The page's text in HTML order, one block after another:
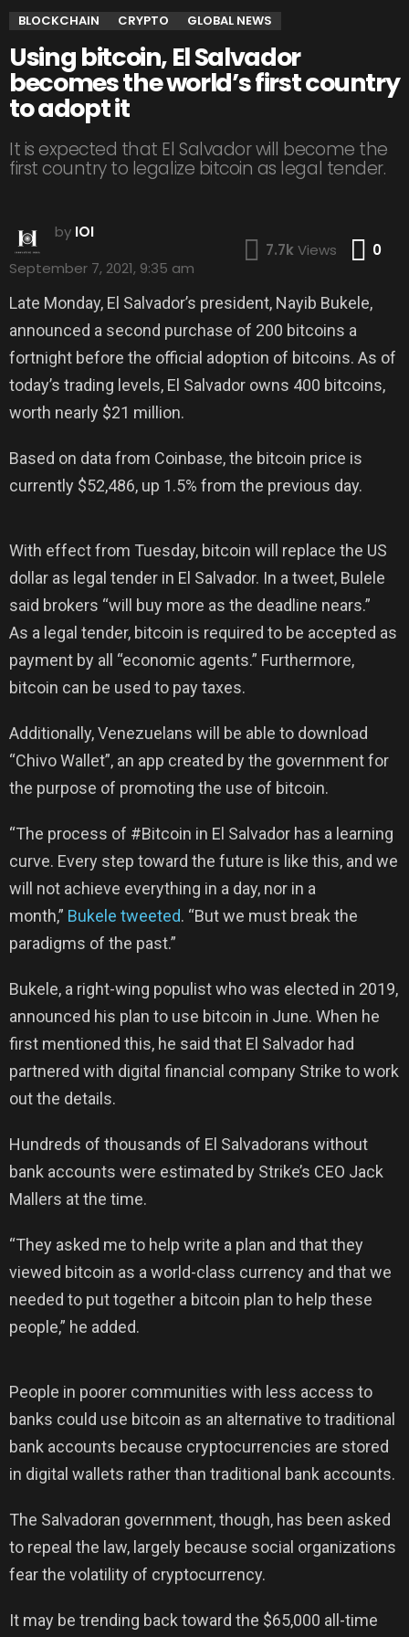
BLOCKCHAIN CRYPTO GLOBAL NEWS
Using bitcoin, El Salvador
becomes the world’s first country
to adopt it
It is expected that El Salvador will become the
first country to legalize bitcoin as legal tender.
by IOI
September 7, 2021, 9:35 am
7.7k Views 0
Late Monday, El Salvador’s president, Nayib Bukele,
announced a second purchase of 200 bitcoins a
fortnight before the official adoption of bitcoins. As of
today’s trading levels, El Salvador owns 400 bitcoins,
worth nearly $21 million.
Based on data from Coinbase, the bitcoin price is
currently $52,486, up 1.5% from the previous day.
With effect from Tuesday, bitcoin will replace the US
dollar as legal tender in El Salvador. In a tweet, Bulele
said brokers “will buy more as the deadline nears.”
As a legal tender, bitcoin is required to be accepted as
payment by all “economic agents.” Furthermore,
bitcoin can be used to pay taxes.
Additionally, Venezuelans will be able to download
“Chivo Wallet”, an app created by the government for
the purpose of promoting the use of bitcoin.
“The process of #Bitcoin in El Salvador has a learning
curve. Every step toward the future is like this, and we
will not achieve everything in a day, nor in a
month,” Bukele tweeted. “But we must break the
paradigms of the past.”
Bukele, a right-wing populist who was elected in 2019,
announced his plan to use bitcoin in June. When he
first mentioned this, he said that El Salvador had
partnered with digital financial company Strike to work
out the details.
Hundreds of thousands of El Salvadorans without
bank accounts were estimated by Strike’s CEO Jack
Mallers at the time.
“They asked me to help write a plan and that they
viewed bitcoin as a world-class currency and that we
needed to put together a bitcoin plan to help these
people,” he added.
People in poorer communities with less access to
banks could use bitcoin as an alternative to traditional
bank accounts because cryptocurrencies are stored
in digital wallets rather than traditional bank accounts.
The Salvadoran government, though, has been asked
to repeal the law, largely because social organizations
fear the volatility of cryptocurrency.
It may be trending back toward the $65,000 all-time